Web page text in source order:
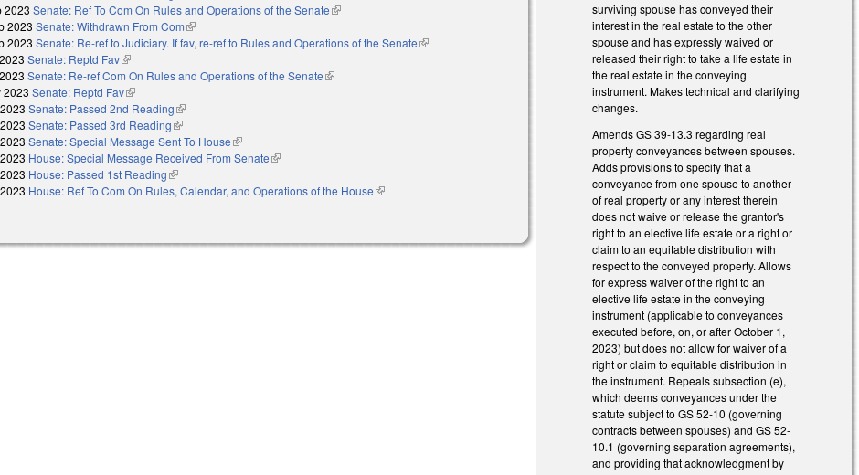
2023 Senate: Ref To Com On Rules and Operations of the Senate(link is external)
2023 Senate: Withdrawn From Com(link is external)
2023 Senate: Re-ref to Judiciary. If fav, re-ref to Rules and Operations of the Senate(link is external)
Senate: Reptd Fav(link is external)
Senate: Re-ref Com On Rules and Operations of the Senate(link is external)
2023 Senate: Reptd Fav(link is external)
Senate: Passed 2nd Reading(link is external)
Senate: Passed 3rd Reading(link is external)
Senate: Special Message Sent To House(link is external)
House: Special Message Received From Senate(link is external)
House: Passed 1st Reading(link is external)
House: Ref To Com On Rules, Calendar, and Operations of the House(link is external)
surviving spouse has conveyed their
interest in the real estate to the other
spouse and has expressly waived or
released their right to take a life estate in
the real estate in the conveying
instrument. Makes technical and clarifying
changes.
Amends GS 39-13.3 regarding real
property conveyances between spouses.
Adds provisions to specify that a
conveyance from one spouse to another
of real property or any interest therein
does not waive or release the grantor's
right to an elective life estate or a right or
claim to an equitable distribution with
respect to the conveyed property. Allows
for express waiver of the right to an
elective life estate in the conveying
instrument (applicable to conveyances
executed before, on, or after October 1,
2023) but does not allow for waiver of a
right or claim to equitable distribution in
the instrument. Repeals subsection (e),
which deems conveyances under the
statute subject to GS 52-10 (governing
contracts between spouses) and GS 52-
10.1 (governing separation agreements),
and providing that acknowledgment by